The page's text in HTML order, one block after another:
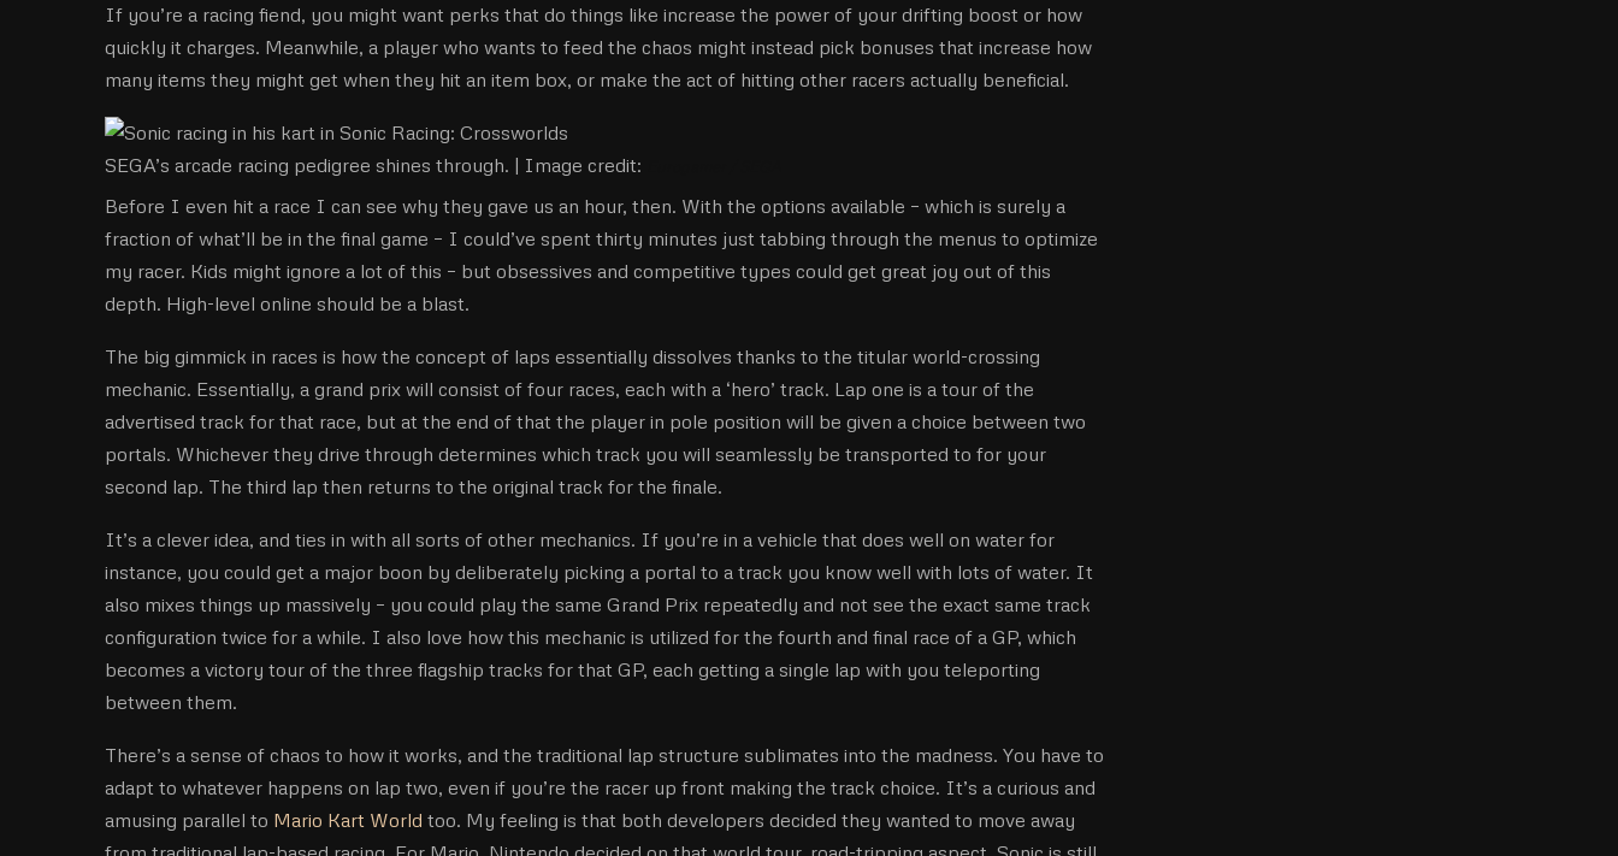
If you’re a racing fiend, you might want perks that do things like increase the power of your drifting boost or how
quickly it charges. Meanwhile, a player who wants to feed the chaos might instead pick bonuses that increase how
many items they might get when they hit an item box, or make the act of hitting other racers actually beneficial.
SEGA’s arcade racing pedigree shines through. | Image credit:
Before I even hit a race I can see why they gave us an hour, then. With the options available – which is surely a
fraction of what’ll be in the final game – I could’ve spent thirty minutes just tabbing through the menus to optimize
my racer. Kids might ignore a lot of this – but obsessives and competitive types could get great joy out of this
depth. High-level online should be a blast.
The big gimmick in races is how the concept of laps essentially dissolves thanks to the titular world-crossing
mechanic. Essentially, a grand prix will consist of four races, each with a ‘hero’ track. Lap one is a tour of the
advertised track for that race, but at the end of that the player in pole position will be given a choice between two
portals. Whichever they drive through determines which track you will seamlessly be transported to for your
second lap. The third lap then returns to the original track for the finale.
It’s a clever idea, and ties in with all sorts of other mechanics. If you’re in a vehicle that does well on water for
instance, you could get a major boon by deliberately picking a portal to a track you know well with lots of water. It
also mixes things up massively – you could play the same Grand Prix repeatedly and not see the exact same track
configuration twice for a while. I also love how this mechanic is utilized for the fourth and final race of a GP, which
becomes a victory tour of the three flagship tracks for that GP, each getting a single lap with you teleporting
between them.
There’s a sense of chaos to how it works, and the traditional lap structure sublimates into the madness. You have to
adapt to whatever happens on lap two, even if you’re the racer up front making the track choice. It’s a curious and
amusing parallel to Mario Kart World too. My feeling is that both developers decided they wanted to move away